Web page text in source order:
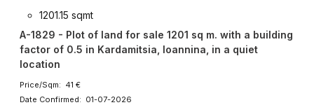
1201.15 sqmt
A-1829 - Plot of land for sale 1201 sq m. with a building
factor of 0.5 in Kardamitsia, Ioannina, in a quiet
location
Price/Sqm: 41 €
Date Confirmed: 01-07-2026